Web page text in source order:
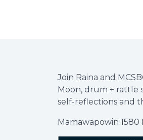
Join Raina and
Moon, drum + rattle
self-reflections and
Mamawapowin 1580